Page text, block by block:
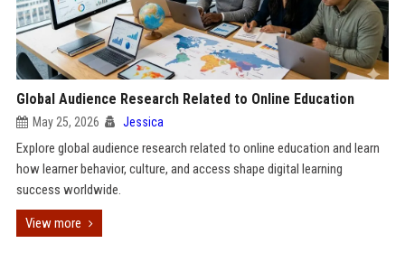
Global Audience Research Related to Online Education
May 25, 2026 Jessica
Explore global audience research related to online education and learn
how learner behavior, culture, and access shape digital learning
success worldwide.
View more